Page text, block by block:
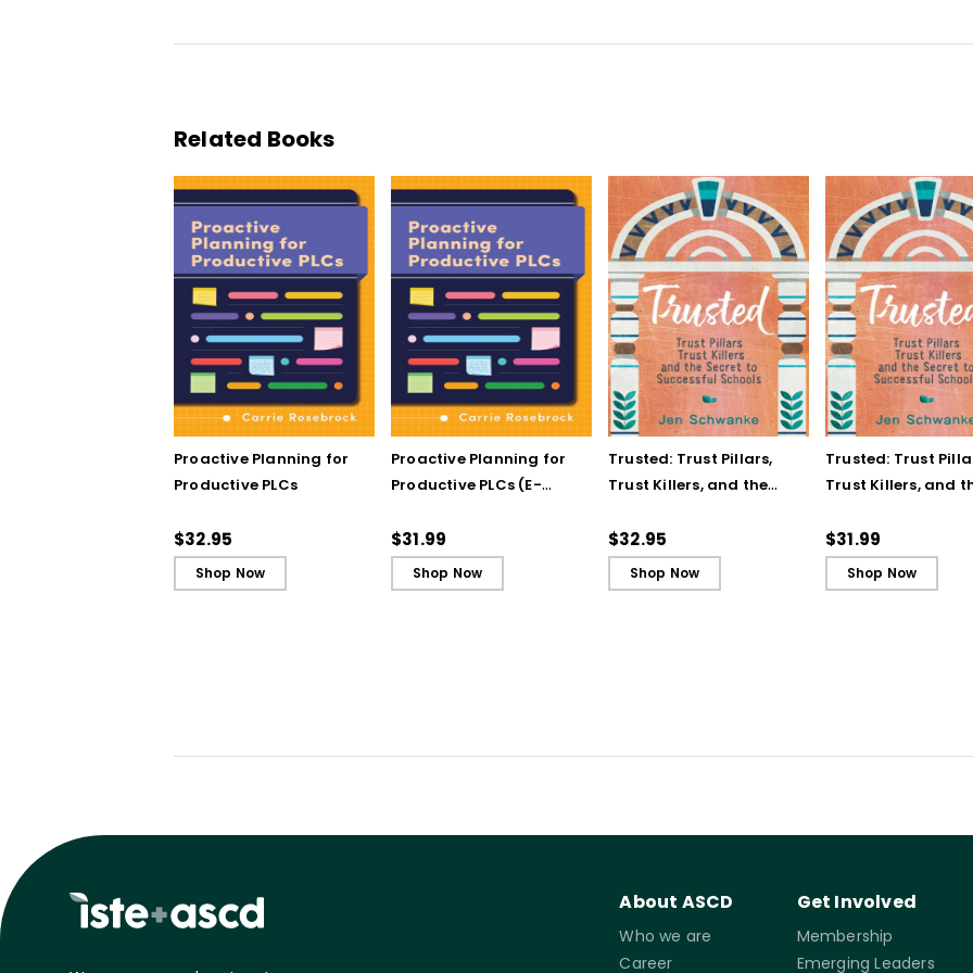
Related Books
Proactive Planning for
Productive PLCs
$32.95
Shop Now
Proactive Planning for
Productive PLCs (E-
$31.99
Shop Now
Trusted: Trust Pillars,
Trust Killers, and the
Schools
$32.95
Shop Now
Trusted: Trust
Trust Killers, and
Schools (ebook)
$31.99
Shop Now
About ASCD
Who we are
Career
Get Involved
Membership
Emerging Leaders